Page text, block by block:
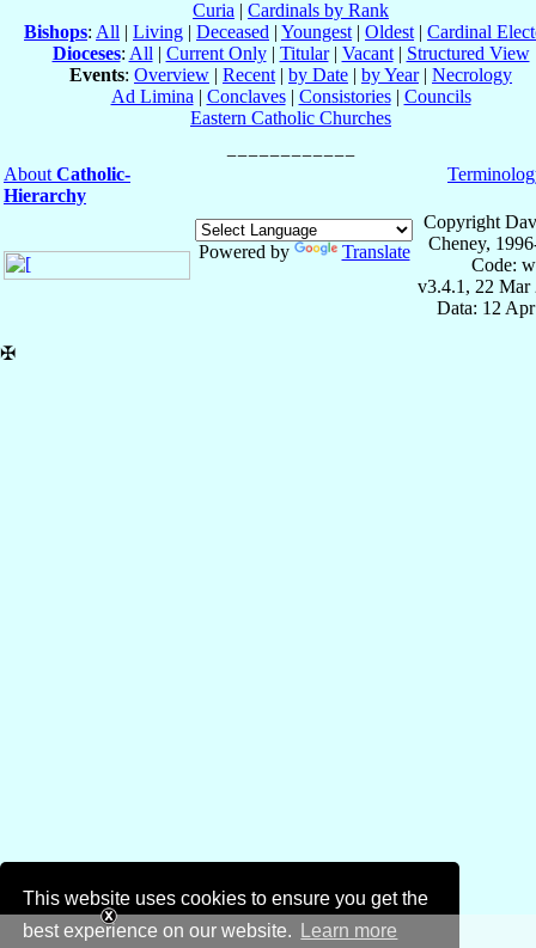
This website uses cookies to ensure you get the
best experience on our website.
Learn more
Curia | Cardinals by Rank
Bishops: All | Living | Deceased | Youngest | Oldest | Cardinal
Dioceses: All | Current Only| Titular| Vacant| Structured View
Events: Overview | Recent | by Date | by Year| Necrology
Ad Limina | Conclaves| Consistories| Councils
Eastern Catholic Churches
About Catholic-
Hierarchy
Powered by Translate
Copyright
Cheney,
Code:
v3.4.1, 22 Mar
Data: 12
✠